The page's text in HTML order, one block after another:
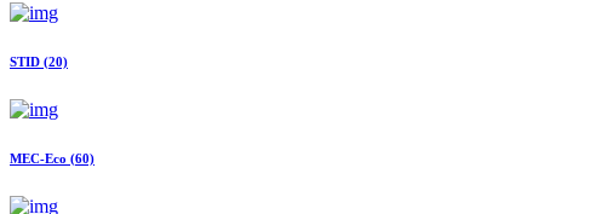
STID (20)
MEC-Eco (60)